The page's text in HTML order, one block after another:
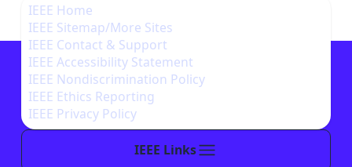
IEEE Links
IEEE Home
IEEE Sitemap/More Sites
IEEE Contact & Support
IEEE Accessibility Statement
IEEE Nondiscrimination Policy
IEEE Ethics Reporting
IEEE Privacy Policy